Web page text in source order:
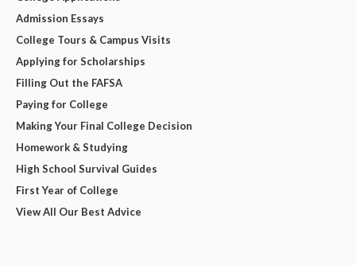
Admission Essays
College Tours & Campus Visits
Applying for Scholarships
Filling Out the FAFSA
Paying for College
Making Your Final College Decision
Homework & Studying
High School Survival Guides
First Year of College
View All Our Best Advice